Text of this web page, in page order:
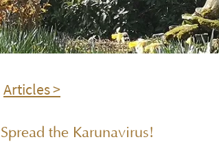
Articles >
Spread the Karunavirus!